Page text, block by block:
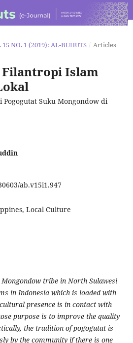
15 NO. 1 (2019): AL-BUHUTS / Articles
Islam
Suku Mongondow di
ab.v15i1.947
Local Culture
tribe in North Sulawesi
in Indonesia which is loaded with
presence is in contact with
purpose is to improve the quality
the tradition of pogogutat is
by the community if there is one